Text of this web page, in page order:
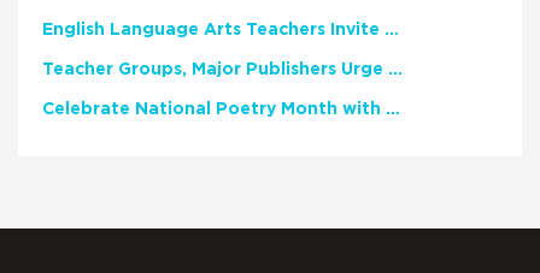
English Language Arts Teachers Invite Feedback on Working Framework for Responsible AI Use in Classrooms and Schools
Teacher Groups, Major Publishers Urge Lawmakers to Protect Freedom to Read
Celebrate National Poetry Month with NCTE